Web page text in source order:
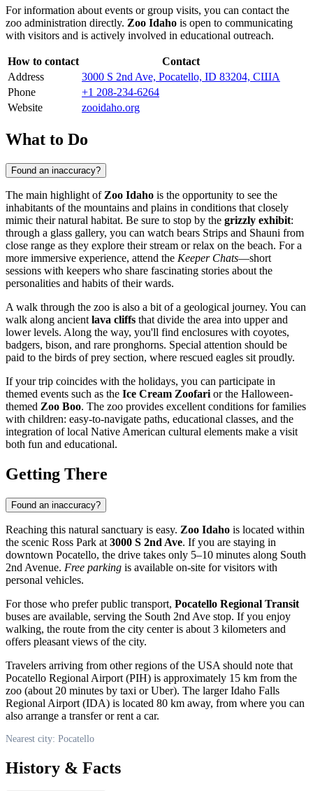
For information about events or group visits, you can contact the
zoo administration directly. Zoo Idaho is open to communicating
with visitors and is actively involved in educational outreach.
How to contact
Contact
Address
3000 S 2nd Ave, Pocatello, ID 83204, США
Phone
+1 208-234-6264
Website
zooidaho.org
What to Do
Found an inaccuracy?
The main highlight of Zoo Idaho is the opportunity to see the
inhabitants of the mountains and plains in conditions that closely
mimic their natural habitat. Be sure to stop by the grizzly exhibit:
through a glass gallery, you can watch bears Strips and Shauni from
close range as they explore their stream or relax on the beach. For a
more immersive experience, attend the Keeper Chats—short
sessions with keepers who share fascinating stories about the
personalities and habits of their wards.
A walk through the zoo is also a bit of a geological journey. You can
walk along ancient lava cliffs that divide the area into upper and
lower levels. Along the way, you'll find enclosures with coyotes,
badgers, bison, and rare pronghorns. Special attention should be
paid to the birds of prey section, where rescued eagles sit proudly.
If your trip coincides with the holidays, you can participate in
themed events such as the Ice Cream Zoofari or the Halloween-
themed Zoo Boo. The zoo provides excellent conditions for families
with children: easy-to-navigate paths, educational classes, and the
integration of local Native American cultural elements make a visit
both fun and educational.
Getting There
Found an inaccuracy?
Reaching this natural sanctuary is easy. Zoo Idaho is located within
the scenic Ross Park at 3000 S 2nd Ave. If you are staying in
downtown Pocatello, the drive takes only 5–10 minutes along South
2nd Avenue. Free parking is available on-site for visitors with
personal vehicles.
For those who prefer public transport, Pocatello Regional Transit
buses are available, serving the South 2nd Ave stop. If you enjoy
walking, the route from the city center is about 3 kilometers and
offers pleasant views of the city.
Travelers arriving from other regions of the USA should note that
Pocatello Regional Airport (PIH) is approximately 15 km from the
zoo (about 20 minutes by taxi or Uber). The larger Idaho Falls
Regional Airport (IDA) is located 80 km away, from where you can
also arrange a transfer or rent a car.
Nearest city: Pocatello
History & Facts